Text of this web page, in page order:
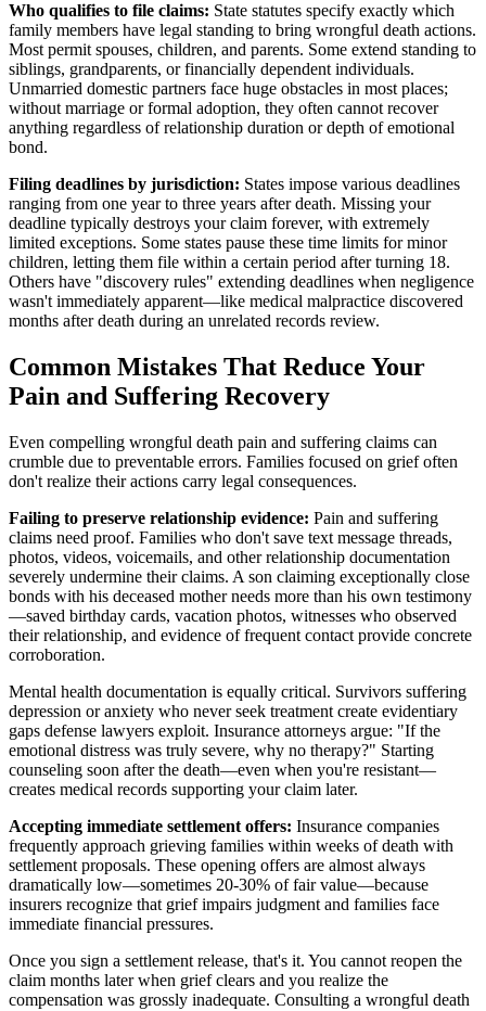
Who qualifies to file claims: State statutes specify exactly which
family members have legal standing to bring wrongful death actions.
Most permit spouses, children, and parents. Some extend standing to
siblings, grandparents, or financially dependent individuals.
Unmarried domestic partners face huge obstacles in most places;
without marriage or formal adoption, they often cannot recover
anything regardless of relationship duration or depth of emotional
bond.
Filing deadlines by jurisdiction: States impose various deadlines
ranging from one year to three years after death. Missing your
deadline typically destroys your claim forever, with extremely
limited exceptions. Some states pause these time limits for minor
children, letting them file within a certain period after turning 18.
Others have "discovery rules" extending deadlines when negligence
wasn't immediately apparent—like medical malpractice discovered
months after death during an unrelated records review.
Common Mistakes That Reduce Your
Pain and Suffering Recovery
Even compelling wrongful death pain and suffering claims can
crumble due to preventable errors. Families focused on grief often
don't realize their actions carry legal consequences.
Failing to preserve relationship evidence: Pain and suffering
claims need proof. Families who don't save text message threads,
photos, videos, voicemails, and other relationship documentation
severely undermine their claims. A son claiming exceptionally close
bonds with his deceased mother needs more than his own testimony
—saved birthday cards, vacation photos, witnesses who observed
their relationship, and evidence of frequent contact provide concrete
corroboration.
Mental health documentation is equally critical. Survivors suffering
depression or anxiety who never seek treatment create evidentiary
gaps defense lawyers exploit. Insurance attorneys argue: "If the
emotional distress was truly severe, why no therapy?" Starting
counseling soon after the death—even when you're resistant—
creates medical records supporting your claim later.
Accepting immediate settlement offers: Insurance companies
frequently approach grieving families within weeks of death with
settlement proposals. These opening offers are almost always
dramatically low—sometimes 20-30% of fair value—because
insurers recognize that grief impairs judgment and families face
immediate financial pressures.
Once you sign a settlement release, that's it. You cannot reopen the
claim months later when grief clears and you realize the
compensation was grossly inadequate. Consulting a wrongful death